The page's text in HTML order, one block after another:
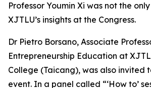
Professor Youmin Xi was not the
XJTLU’s insights at the Congress.
Dr Pietro Borsano, Associate
Entrepreneurship Education at
College (Taicang), was also invited
event. In a panel called “‘How to’